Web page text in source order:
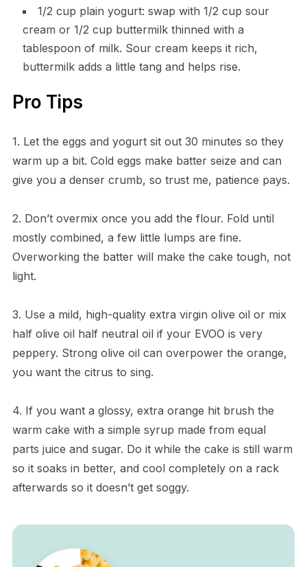
1/2 cup plain yogurt: swap with 1/2 cup sour
cream or 1/2 cup buttermilk thinned with a
tablespoon of milk. Sour cream keeps it rich,
buttermilk adds a little tang and helps rise.
Pro Tips
1. Let the eggs and yogurt sit out 30 minutes so they
warm up a bit. Cold eggs make batter seize and can
give you a denser crumb, so trust me, patience pays.
2. Don’t overmix once you add the flour. Fold until
mostly combined, a few little lumps are fine.
Overworking the batter will make the cake tough, not
light.
3. Use a mild, high-quality extra virgin olive oil or mix
half olive oil half neutral oil if your EVOO is very
peppery. Strong olive oil can overpower the orange,
you want the citrus to sing.
4. If you want a glossy, extra orange hit brush the
warm cake with a simple syrup made from equal
parts juice and sugar. Do it while the cake is still warm
so it soaks in better, and cool completely on a rack
afterwards so it doesn’t get soggy.